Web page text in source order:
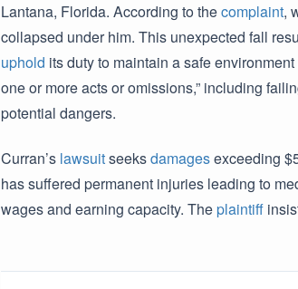
Lantana, Florida. According to thecomplaint,
collapsed under him. This unexpected fall
uphold its duty to maintain a safe
one or more acts or omissions,” including
potential dangers.
Curran’s lawsuitseeksdamagesexceeding
has suffered permanent injuries leading to
wages and earning capacity. Theplaintiff